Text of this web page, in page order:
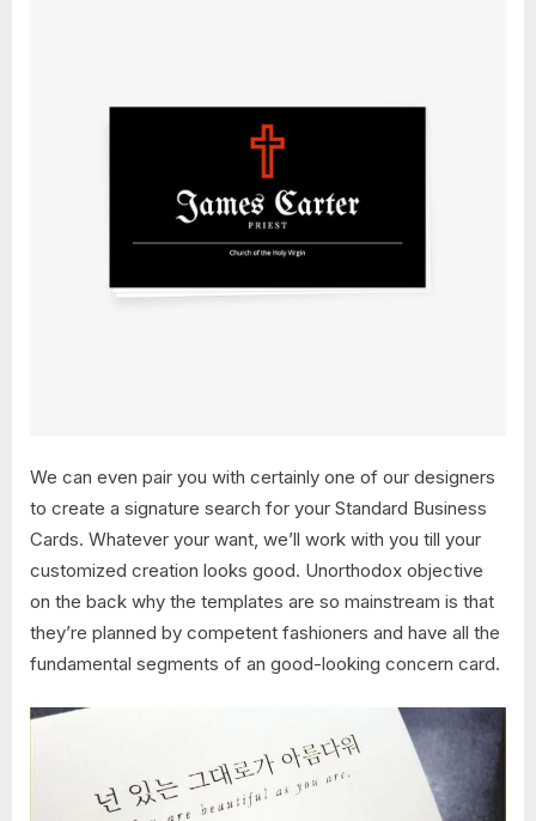
We can even pair you with certainly one of our designers
to create a signature search for your Standard Business
Cards. Whatever your want, we’ll work with you till your
customized creation looks good. Unorthodox objective
on the back why the templates are so mainstream is that
they’re planned by competent fashioners and have all the
fundamental segments of an good-looking concern card.